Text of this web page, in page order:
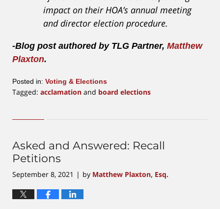
impact on their HOA’s annual meeting
and director election procedure.
-Blog post authored by TLG Partner, Matthew
Plaxton.
Posted in: Voting & Elections
Tagged: acclamation and board elections
16,
10:55
am
Asked and Answered: Recall
Petitions
September 8, 2021 | by Matthew Plaxton, Esq.